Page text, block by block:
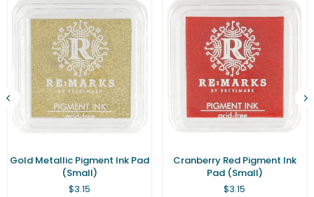
Gold Metallic Pigment Ink Pad
(Small)
Regular
$3.15
Cranberry Red Pigment Ink
Pad (Small)
Regular
$3.15